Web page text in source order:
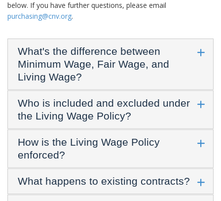
below. If you have further questions, please email
purchasing@cnv.org.
What's the difference between
Minimum Wage, Fair Wage, and
Living Wage?
Who is included and excluded under
the Living Wage Policy?
How is the Living Wage Policy
enforced?
What happens to existing contracts?